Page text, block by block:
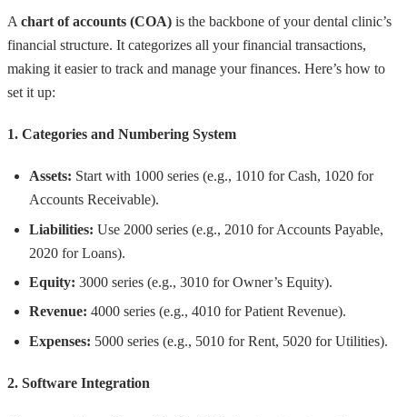
A chart of accounts (COA) is the backbone of your dental clinic’s
financial structure. It categorizes all your financial transactions,
making it easier to track and manage your finances. Here’s how to
set it up:
1. Categories and Numbering System
Assets: Start with 1000 series (e.g., 1010 for Cash, 1020 for
Accounts Receivable).
Liabilities: Use 2000 series (e.g., 2010 for Accounts Payable,
2020 for Loans).
Equity: 3000 series (e.g., 3010 for Owner’s Equity).
Revenue: 4000 series (e.g., 4010 for Patient Revenue).
Expenses: 5000 series (e.g., 5010 for Rent, 5020 for Utilities).
2. Software Integration